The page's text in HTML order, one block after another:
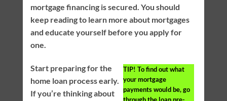
mortgage financing is secured. You should
keep reading to learn more about mortgages
and educate yourself before you apply for
one.
TIP! To find out what
your mortgage
payments would be, go
Start preparing for the
home loan process early.
If you’re thinking about